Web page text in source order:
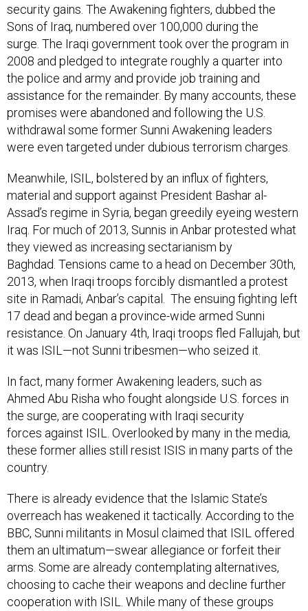
security gains. The Awakening fighters, dubbed the
Sons of Iraq, numbered over 100,000 during the
surge. The Iraqi government took over the program in
2008 and pledged to integrate roughly a quarter into
the police and army and provide job training and
assistance for the remainder. By many accounts, these
promises were abandoned and following the U.S.
withdrawal some former Sunni Awakening leaders
were even targeted under dubious terrorism charges.
Meanwhile, ISIL, bolstered by an influx of fighters,
material and support against President Bashar al-
Assad’s regime in Syria, began greedily eyeing western
Iraq. For much of 2013, Sunnis in Anbar protested what
they viewed as increasing sectarianism by
Baghdad. Tensions came to a head on December 30th,
2013, when Iraqi troops forcibly dismantled a protest
site in Ramadi, Anbar’s capital. The ensuing fighting left
17 dead and began a province-wide armed Sunni
resistance. On January 4th, Iraqi troops fled Fallujah, but
it was ISIL—not Sunni tribesmen—who seized it.
In fact, many former Awakening leaders, such as
Ahmed Abu Risha who fought alongside U.S. forces in
the surge, are cooperating with Iraqi security
forces against ISIL. Overlooked by many in the media,
these former allies still resist ISIS in many parts of the
country.
There is already evidence that the Islamic State’s
overreach has weakened it tactically. According to the
BBC, Sunni militants in Mosul claimed that ISIL offered
them an ultimatum—swear allegiance or forfeit their
arms. Some are already contemplating alternatives,
choosing to cache their weapons and decline further
cooperation with ISIL. While many of these groups